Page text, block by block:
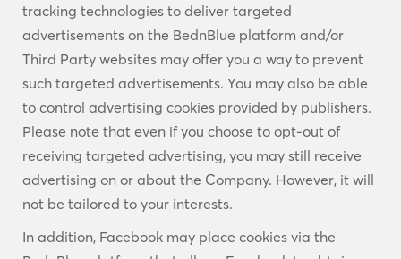
tracking technologies to deliver targeted
advertisements on the BednBlue platform and/or
Third Party websites may offer you a way to prevent
such targeted advertisements. You may also be able
to control advertising cookies provided by publishers.
Please note that even if you choose to opt-out of
receiving targeted advertising, you may still receive
advertising on or about the Company. However, it will
not be tailored to your interests.
In addition, Facebook may place cookies via the